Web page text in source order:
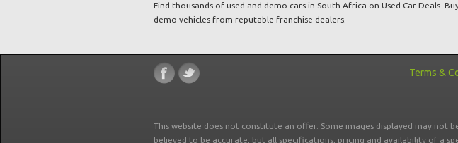
Find thousands of used and demo cars in South Africa on Used Car Deals.
demo vehicles from reputable franchise dealers.
Terms &
This website does not constitute an offer. Some images displayed may
believed to be accurate, but all specifications, pricing and availability of a